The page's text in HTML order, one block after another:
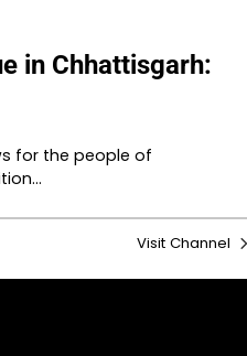
in Chhattisgarh:
for the people of
Visit Channel